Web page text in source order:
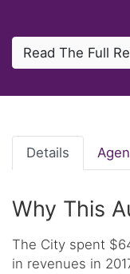
Read The Full
Details
Why This
The City spent
in revenues in